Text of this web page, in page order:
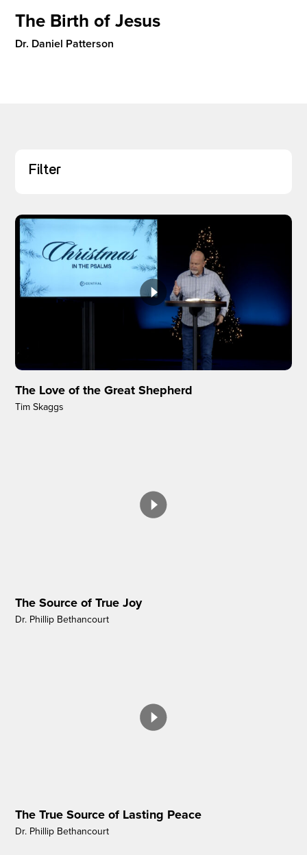
I’M NEW
The Birth of Jesus
Dr. Daniel Patterson
Filter
The Love of the Great Shepherd
Tim Skaggs
The Source of True Joy
Dr. Phillip Bethancourt
The True Source of Lasting Peace
Dr. Phillip Bethancourt